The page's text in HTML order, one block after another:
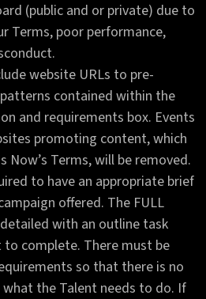
(public and or private) due to
Terms, poor performance,
website URLs to pre-
contained within the
and requirements box. Events
promoting content, which
Now’s Terms, will be removed.
to have an appropriate brief
offered. The FULL
with an outline task
complete. There must be
so that there is no
what the Talent needs to do. If